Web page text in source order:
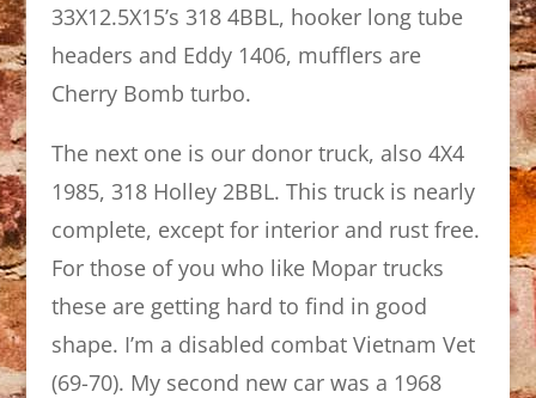
33X12.5X15’s 318 4BBL, hooker long tube
headers and Eddy 1406, mufflers are
Cherry Bomb turbo.
The next one is our donor truck, also 4X4
1985, 318 Holley 2BBL. This truck is nearly
complete, except for interior and rust free.
For those of you who like Mopar trucks
these are getting hard to find in good
shape. I’m a disabled combat Vietnam Vet
(69-70). My second new car was a 1968